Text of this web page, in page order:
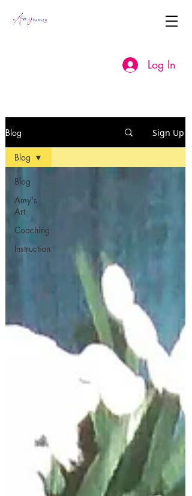
Log In
Blog Sign Up
Blog
Amy's
Art
Coaching
Instruction
Blog